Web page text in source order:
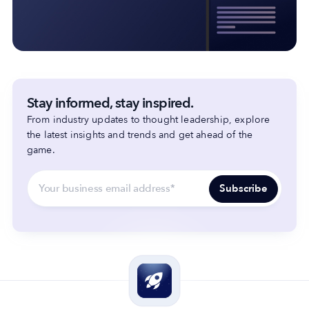
Stay informed, stay inspired.
From industry updates to thought leadership, explore
the latest insights and trends and get ahead of the
game.